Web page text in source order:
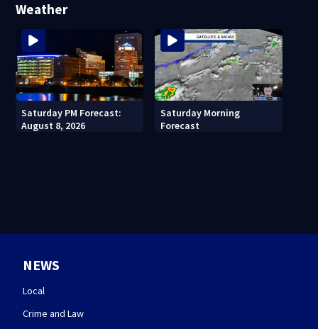
Weather
Saturday PM Forecast:
August 8, 2026
Saturday Morning
Forecast
NEWS
Local
Crime and Law